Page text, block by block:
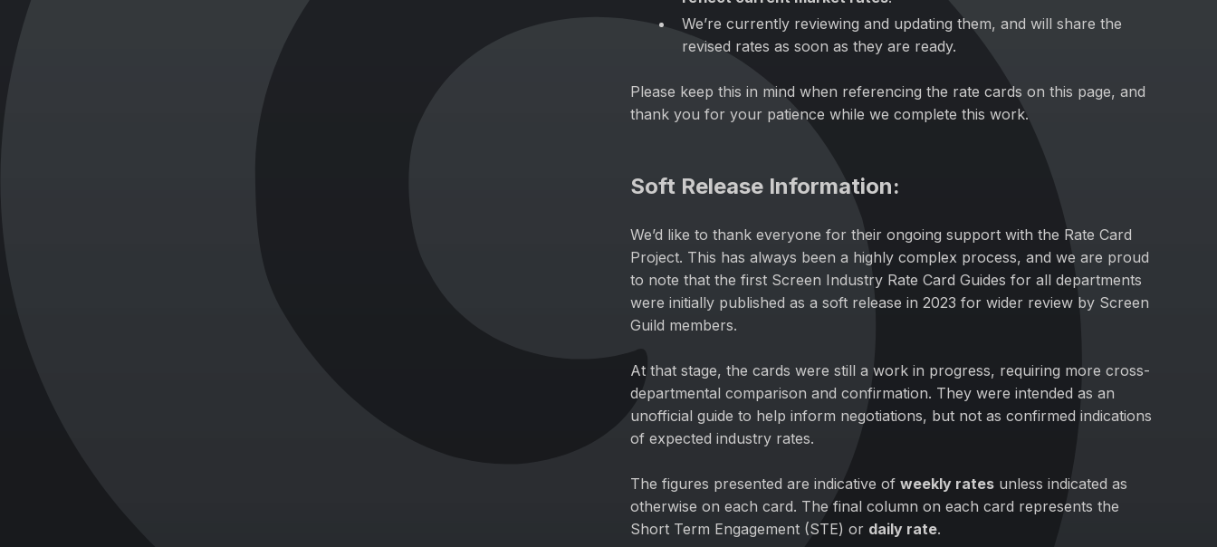
We’re currently reviewing and updating them, and will share the
revised rates as soon as they are ready.
Please keep this in mind when referencing the rate cards on this page, and
thank you for your patience while we complete this work.
Soft Release Information:
We’d like to thank everyone for their ongoing support with the Rate Card
Project. This has always been a highly complex process, and we are proud
to note that the first Screen Industry Rate Card Guides for all departments
were initially published as a soft release in 2023 for wider review by Screen
Guild members.
At that stage, the cards were still a work in progress, requiring more cross-
departmental comparison and confirmation. They were intended as an
unofficial guide to help inform negotiations, but not as confirmed indications
of expected industry rates.
The figures presented are indicative of weekly rates unless indicated as
otherwise on each card. The final column on each card represents the
Short Term Engagement (STE) or daily rate.